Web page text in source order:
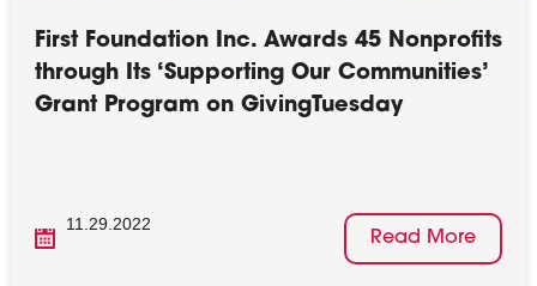
First Foundation Inc. Awards 45 Nonprofits
through Its ‘Supporting Our Communities’
Grant Program on GivingTuesday
11.29.2022
Read More